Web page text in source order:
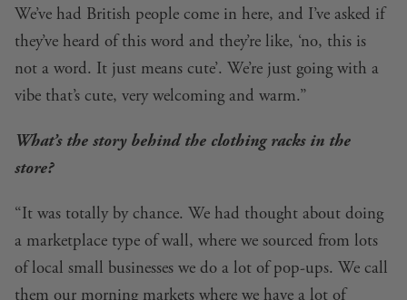
We’ve had British people come in here, and I’ve asked if
they’ve heard of this word and they’re like, ‘no, this is
not a word. It just means cute’. We’re just going with a
vibe that’s cute, very welcoming and warm.”
What’s the story behind the clothing racks in the
store?
“It was totally by chance. We had thought about doing
a marketplace type of wall, where we sourced from lots
of local small businesses we do a lot of pop-ups. We call